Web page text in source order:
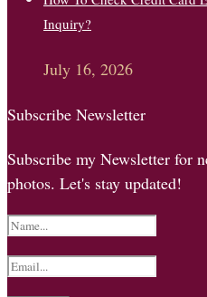
Inquiry?
July 16, 2026
Subscribe Newsletter
Subscribe my Newsletter for
photos. Let's stay updated!